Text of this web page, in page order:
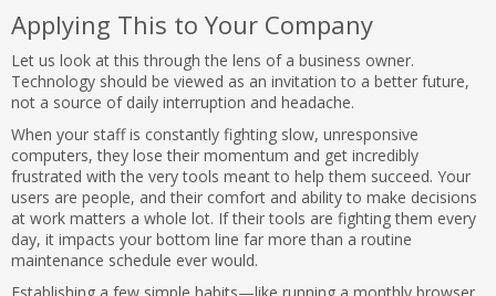
Applying This to Your Company
Let us look at this through the lens of a business owner.
Technology should be viewed as an invitation to a better future,
not a source of daily interruption and headache.
When your staff is constantly fighting slow, unresponsive
computers, they lose their momentum and get incredibly
frustrated with the very tools meant to help them succeed. Your
users are people, and their comfort and ability to make decisions
at work matters a whole lot. If their tools are fighting them every
day, it impacts your bottom line far more than a routine
maintenance schedule ever would.